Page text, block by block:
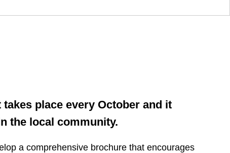
place every October and it
the local community.
a comprehensive brochure that encourages